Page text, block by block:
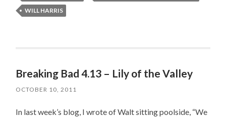
WILL HARRIS
Breaking Bad 4.13 – Lily of the Valley
OCTOBER 10, 2011
In last week’s blog, I wrote of Walt sitting poolside, “We